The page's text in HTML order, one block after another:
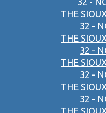
THE
32 -
THE
32 -
THE
32 -
THE
32 -